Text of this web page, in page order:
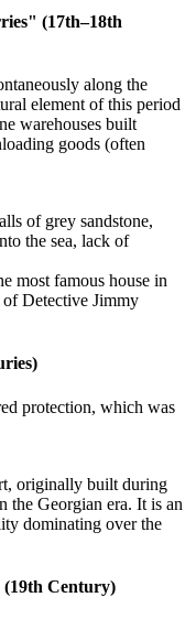
(17th–18th
along the
element of this period
warehouses built
goods (often
of grey sandstone,
the sea, lack of
most famous house in
Detective Jimmy
protection, which was
originally built during
the Georgian era. It is an
dominating over the
(19th Century)